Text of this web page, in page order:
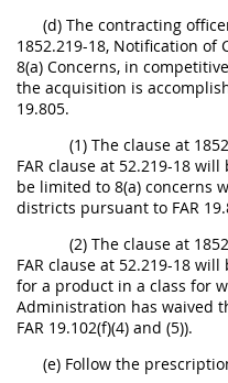
(d) The contracting
1852.219-18, Notification
8(a) Concerns, in
the acquisition is
19.805.
(1) The clause at
FAR clause at 52.219-18
be limited to 8(a) concerns
districts pursuant to FAR
(2) The clause at
FAR clause at 52.219-18
for a product in a class for
Administration has waived
FAR 19.102(f)(4) and (5)).
(e) Follow the